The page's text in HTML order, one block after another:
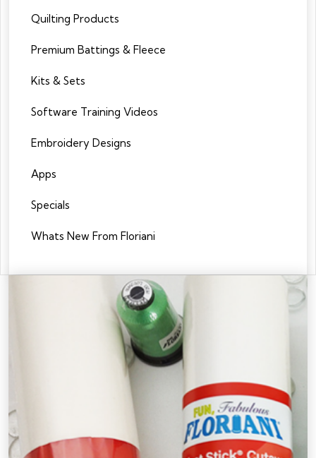
Quilting Products
Premium Battings & Fleece
Kits & Sets
Software Training Videos
Embroidery Designs
Apps
Specials
Whats New From Floriani